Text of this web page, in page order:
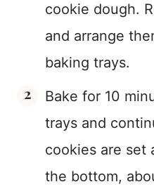
cookie dough.
and arrange
baking trays.
Bake for 10
trays and
cookies are set
the bottom,